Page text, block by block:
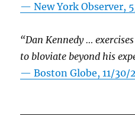
—New York Observer,
“Dan Kennedy …
to bloviate beyond his
—Boston Globe, 11/30/